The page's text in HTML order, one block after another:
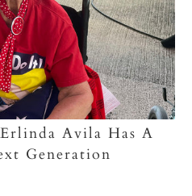
Avila Has A
Generation